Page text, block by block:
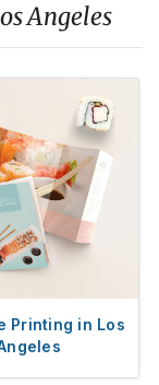
Angeles
Printing in Los